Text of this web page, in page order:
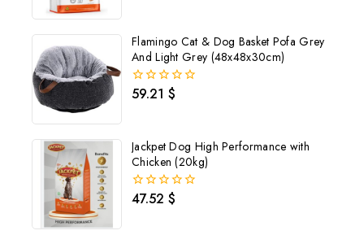
Flamingo Cat & Dog Basket Pofa Grey
And Light Grey (48x48x30cm)
0
59.21 $
Jackpet Dog High Performance with
Chicken (20kg)
0
47.52 $
Join our newsletter and get
20% off your first order
Subscribe to our newsletter and get the latest trending products
and offers updates.